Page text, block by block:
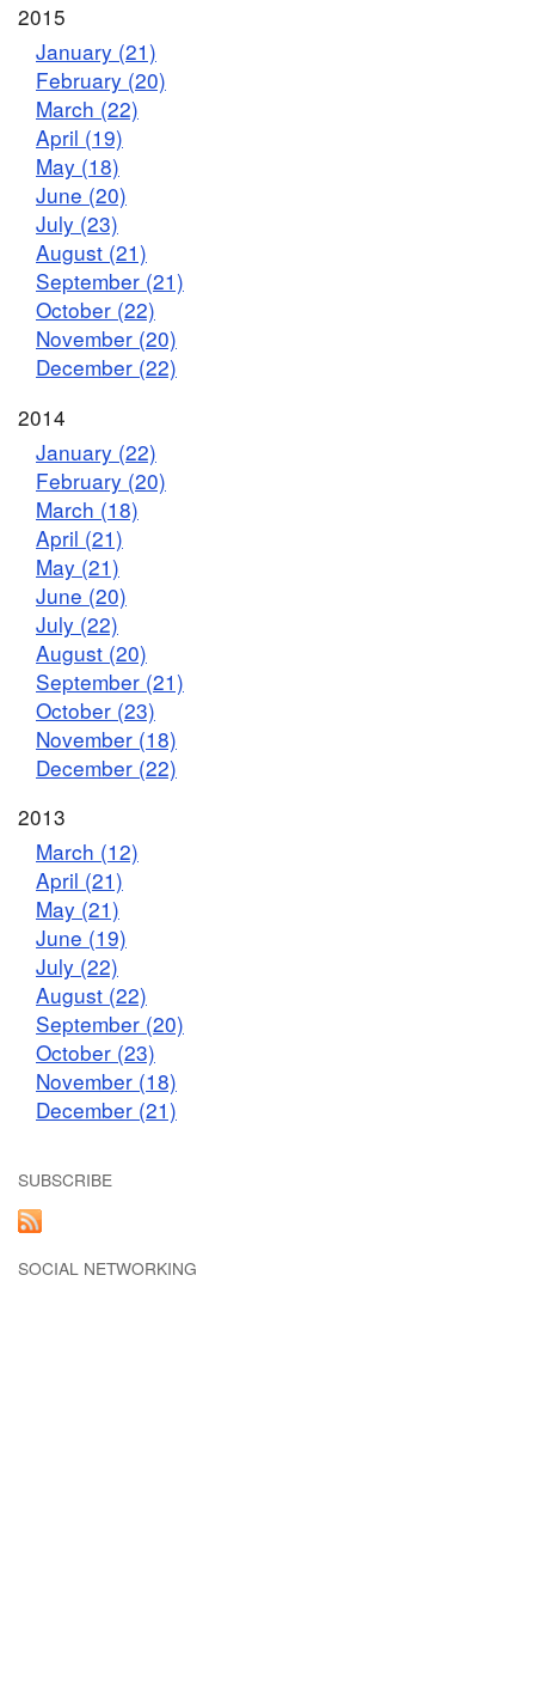
2015
January (21)
February (20)
March (22)
April (19)
May (18)
June (20)
July (23)
August (21)
September (21)
October (22)
November (20)
December (22)
2014
January (22)
February (20)
March (18)
April (21)
May (21)
June (20)
July (22)
August (20)
September (21)
October (23)
November (18)
December (22)
2013
March (12)
April (21)
May (21)
June (19)
July (22)
August (22)
September (20)
October (23)
November (18)
December (21)
SUBSCRIBE
SOCIAL NETWORKING